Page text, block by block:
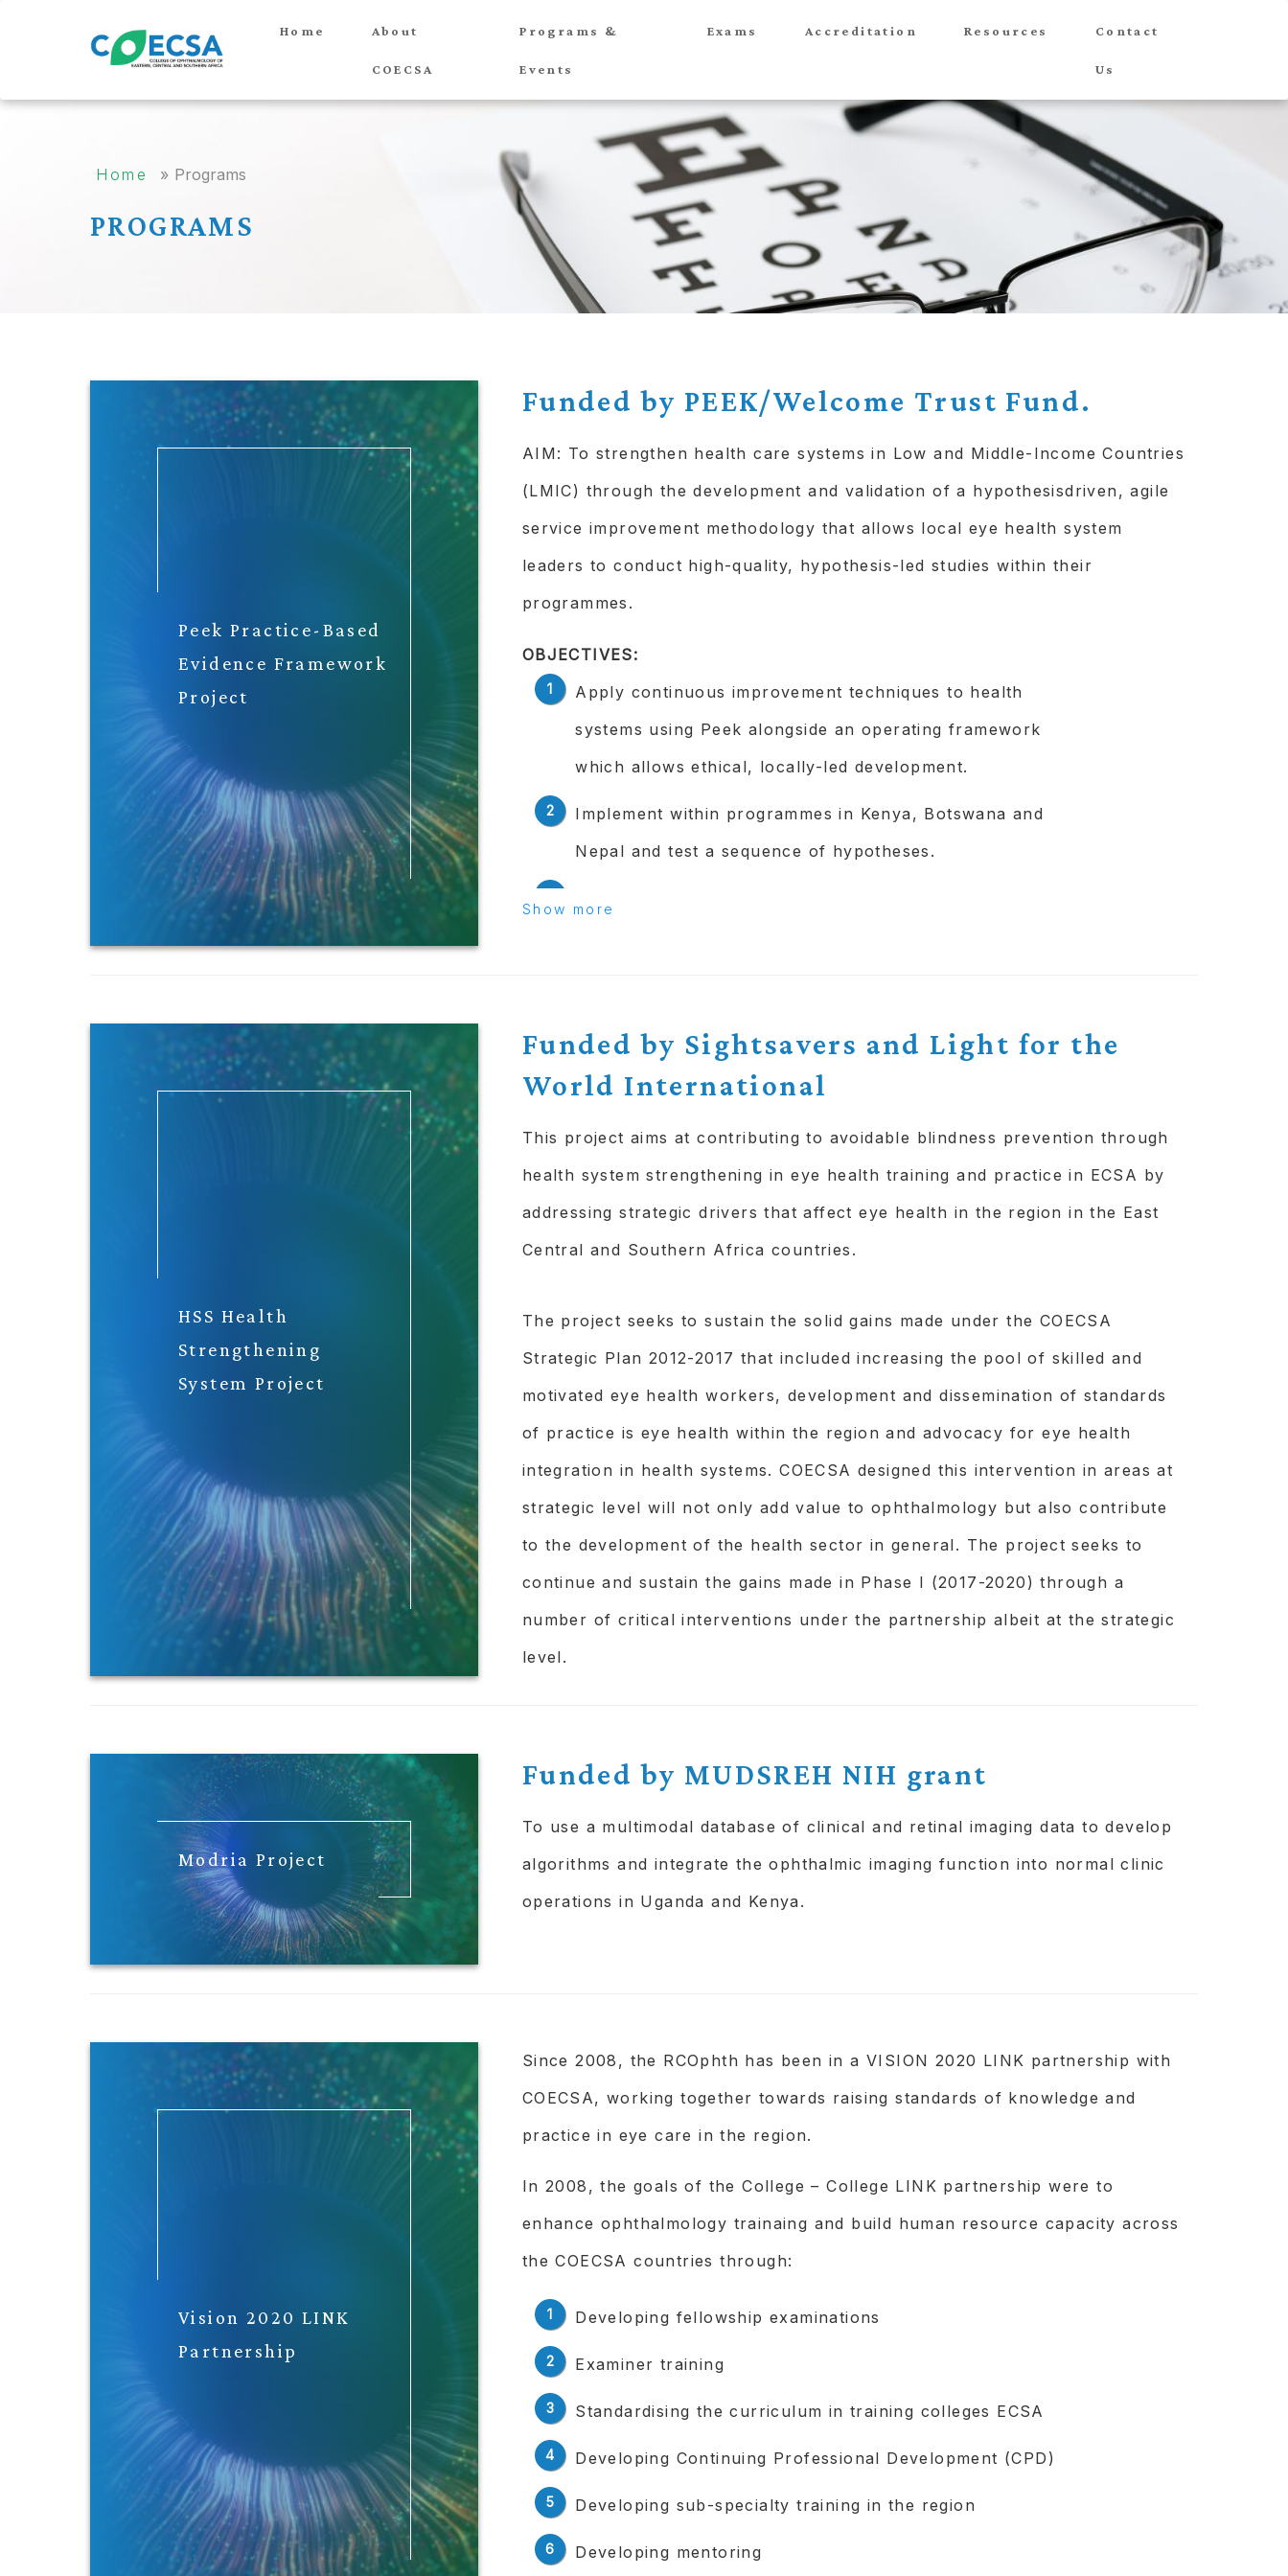
Home About
COECSA
Programs &
Events
Exams Accreditation Resources Contact
Us
Home » Programs
PROGRAMS
Peek Practice-Based
Evidence Framework
Project
Funded by PEEK/Welcome Trust Fund.
AIM: To strengthen health care systems in Low and Middle-Income Countries
(LMIC) through the development and validation of a hypothesisdriven, agile
service improvement methodology that allows local eye health system
leaders to conduct high-quality, hypothesis-led studies within their
programmes.
OBJECTIVES:
Apply continuous improvement techniques to health
systems using Peek alongside an operating framework
which allows ethical, locally-led development.
Implement within programmes in Kenya, Botswana and
Nepal and test a sequence of hypotheses.
Tools & methodologies that leave nobody behind.
Skills and knowledge built up in the eye care programme
providers and the collaborators.
COLLABORATORS:
KENYA MOH / COECSA.
UNIVERSITY OF BOTSWANA
PEEK VISION
PROJECT PURPOSE:
Show more
HSS Health
Strengthening
System Project
Funded by Sightsavers and Light for the
World International
This project aims at contributing to avoidable blindness prevention through
health system strengthening in eye health training and practice in ECSA by
addressing strategic drivers that affect eye health in the region in the East
Central and Southern Africa countries.
The project seeks to sustain the solid gains made under the COECSA
Strategic Plan 2012-2017 that included increasing the pool of skilled and
motivated eye health workers, development and dissemination of standards
of practice is eye health within the region and advocacy for eye health
integration in health systems. COECSA designed this intervention in areas at
strategic level will not only add value to ophthalmology but also contribute
to the development of the health sector in general. The project seeks to
continue and sustain the gains made in Phase I (2017-2020) through a
number of critical interventions under the partnership albeit at the strategic
level.
Modria Project
Funded by MUDSREH NIH grant
To use a multimodal database of clinical and retinal imaging data to develop
algorithms and integrate the ophthalmic imaging function into normal clinic
operations in Uganda and Kenya.
Vision 2020 LINK
Partnership
Since 2008, the RCOphth has been in a VISION 2020 LINK partnership with
COECSA, working together towards raising standards of knowledge and
practice in eye care in the region.
In 2008, the goals of the College – College LINK partnership were to
enhance ophthalmology trainaing and build human resource capacity across
the COECSA countries through:
Developing fellowship examinations
Examiner training
Standardising the curriculum in training colleges ECSA
Developing Continuing Professional Development (CPD)
Developing sub-specialty training in the region
Developing mentoring